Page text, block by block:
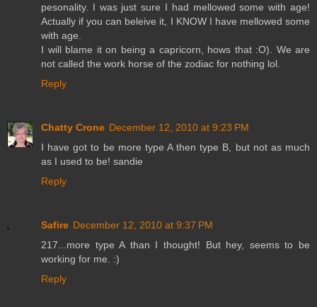
pesonality. I was just sure I had mellowed some with age!
Actually if you can beleive it, I KNOW I have mellowed some
with age.
I will blame it on being a capricorn, hows that :O). We are
not called the work horse of the zodiac for nothing lol.
Reply
Chatty Crone December 12, 2010 at 9:23 PM
I have got to be more type A then type B, but not as much
as I used to be! sandie
Reply
Safire December 12, 2010 at 9:37 PM
217...more type A than I thought! But hey, seems to be
working for me. :)
Reply